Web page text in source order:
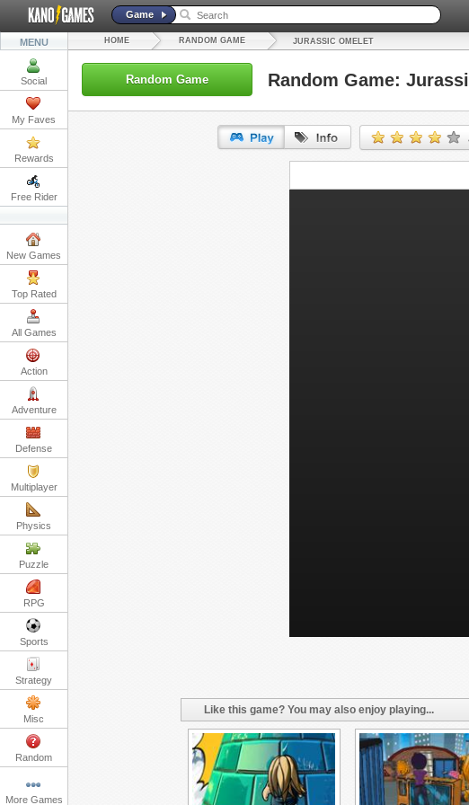
Game
MENU
Social
My Faves
Rewards
Free Rider
New Games
Top Rated
All Games
Action
Adventure
Defense
Multiplayer
Physics
Puzzle
RPG
Sports
Strategy
Misc
Random
More Games
HOME RANDOM GAME JURASSIC OMELET
Random Game Random Game:
URL:
Like this game? You may also enjoy playing...